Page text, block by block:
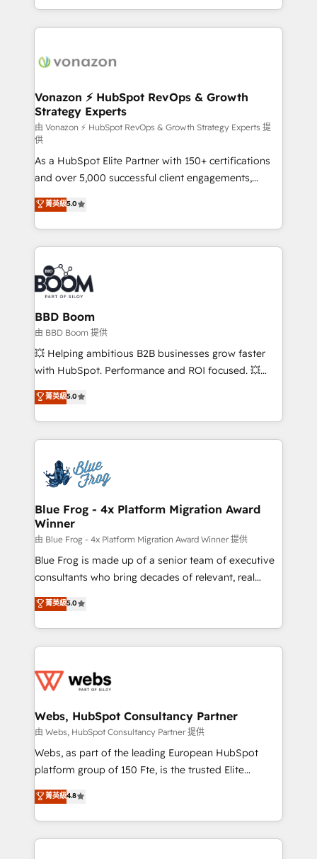
dans des secteurs variés : SaaS, immobilier,
auprès de vos comptes existants. En France et à
l'international, nous travaillons avec des ETI
delà d’une simple transformation digitale et des
➤ L’intégration de CRM et de méthodologie RevOps
pour aligner les équipes marketing, commerciales et
support client (data migration, synchronisation API,
audit et maintenance) ➤ La création de sites internet
de conversion qui transforment les visiteurs en
opportunités d'affaires ➤ La mise en place de
stratégies d'acquisition marketing (SEO, SEA,
inbound, automatisation marketing, ABM, IA,
emailing) Informations clés : - 10 ans d'expérience -
100+ intégrations CRM HubSpot réussies - 40
experts conseil - 150 certifications HubSpot
cumulées
Vonazon ⚡ HubSpot RevOps & Growth
Strategy Experts
由 Vonazon ⚡ HubSpot RevOps & Growth Strategy Experts 提
供
As a HubSpot Elite Partner with 150+ certifications
and over 5,000 successful client engagements,
Vonazon turns marketing complexity into
measurable, scalable growth. From onboarding to
enterprise-grade campaigns, our in-house team
builds scalable strategies that drive long-term
revenue. ⚙️ HubSpot Integration & Optimization •
Seamless CRM, CMS, and automation setup •
Complex platform migrations and data cleanups •
Custom APIs and third-party integrations 📈 End-to-
End Revenue Acceleration • Lifecycle marketing and
pipeline growth programs • Sales enablement tools
and CRM optimization • Retention strategies with
Execution • 750+ onboardings and 2,000+
implementations • Deep expertise across marketing,
菁英級5.0
BBD Boom
由 BBD Boom 提供
💥 Helping ambitious B2B businesses grow faster
with HubSpot. Performance and ROI focused. 💥
BBD Boom is the HubSpot partner that can help you
to HubSpot Better. We work with your teams to
solve all your HubSpot challenges and improve user
adoption, sales process and marketing results.
the first time 🔧 Designing and optimising your
HubSpot set-up for better results 🌐 Website design
and build using HubSpot 🔌 Integrating HubSpot
with other systems 🎓 Training your teams to be
HubSpot pros 📊 Lead generation services using
HubSpot Why us? - SIX HubSpot Accreditations -
awarded by HubSpot after a rigorous process for
Migration, Custom Integration & Platform
Enablement -Onboarded over 500 businesses to
get more from your investment in HubSpot.
www.bbdboom.com
菁英級5.0
Blue Frog - 4x Platform Migration Award
Winner
由 Blue Frog - 4x Platform Migration Award Winner 提供
Blue Frog is made up of a senior team of executive
consultants who bring decades of relevant, real
world experience to our client engagements. "Blue
Frog is a top, trusted partner in HubSpot's
ecosystem for a reason. Their team brings over a
decade of experience to the table, along with deep
for driving growth. They are committed to helping
their unique business needs. We are thrilled to have
Blue Frog in the HubSpot ecosystem leading the
way for customers!" - Yamini Rangan, CEO of
HubSpot “Our experience with the team at Blue Frog
of experience and quality of skilled staff has earned
them a trusted reputation within the HubSpot
菁英級5.0
Webs, HubSpot Consultancy Partner
由 Webs, HubSpot Consultancy Partner 提供
Webs, as part of the leading European HubSpot
platform group of 150 Fte, is the trusted Elite
HubSpot CRM Partner offering you a roadmap on
maximizing EBITDA and achieving Commercial
Excellence. With our targeted processes, we
strengthen your digital transformation and minimize
菁英級4.8